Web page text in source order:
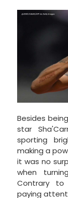
Besides
star
sporting
making a
it was no
when
Contrary
paying